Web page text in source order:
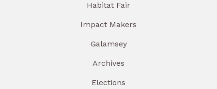
Habitat Fair
Impact Makers
Galamsey
Archives
Elections